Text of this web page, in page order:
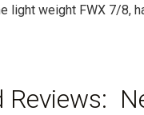
light weight FWX 7/8,
Reviews: